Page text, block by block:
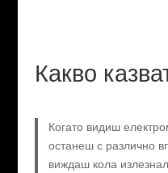
Какво
Когато видиш
останеш с различно
виждаш кола